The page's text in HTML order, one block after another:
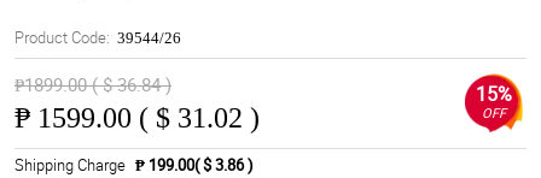
Product Code: 39544/26
₱1899.00 ( $ 36.84 )
₱ 1599.00 ( $ 31.02 )
15%
OFF
Shipping Charge ₱ 199.00( $ 3.86 )